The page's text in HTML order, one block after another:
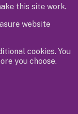
this site work.
website
cookies. You
you choose.